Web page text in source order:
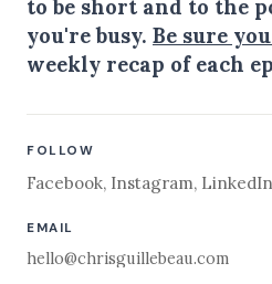
to be short and to the
you're busy. Be sure
weekly recap of each
FOLLOW
Facebook, Instagram, LinkedIn
EMAIL
hello@chrisguillebeau.com